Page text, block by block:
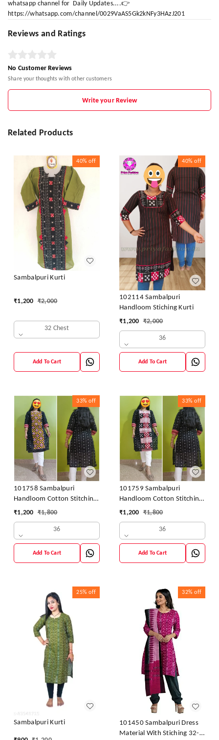
whatsapp channel for Daily Updates....👉
https://whatsapp.com/channel/0029VaAS5Gk2kNFy3HAzJ201
Reviews and Ratings
No Customer Reviews
Share your thoughts with other customers
Write your Review
Related Products
40% off
Sambalpuri Kurti
₹1,200 ₹2,000
32 Chest
Add To Cart
40% off
102114 Sambalpuri
Handloom Stiching Kurti
₹1,200 ₹2,000
36
Add To Cart
33% off
101758 Sambalpuri
Handloom Cotton Stitching
Kurti
₹1,200 ₹1,800
36
Add To Cart
33% off
101759 Sambalpuri
Handloom Cotton Stitching
Kurti
₹1,200 ₹1,800
36
Add To Cart
25% off
Sambalpuri Kurti
32% off
101450 Sambalpuri Dress
Material With Stiching 32-